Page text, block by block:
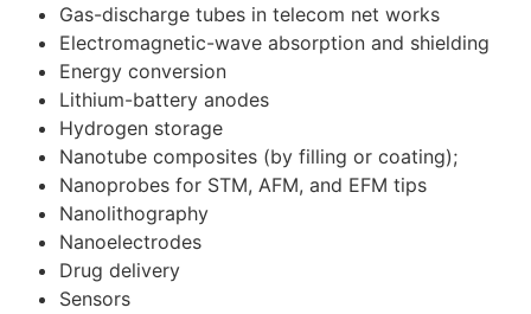
Gas-discharge tubes in telecom net works
Electromagnetic-wave absorption and shielding
Energy conversion
Lithium-battery anodes
Hydrogen storage
Nanotube composites (by filling or coating);
Nanoprobes for STM, AFM, and EFM tips
Nanolithography
Nanoelectrodes
Drug delivery
Sensors